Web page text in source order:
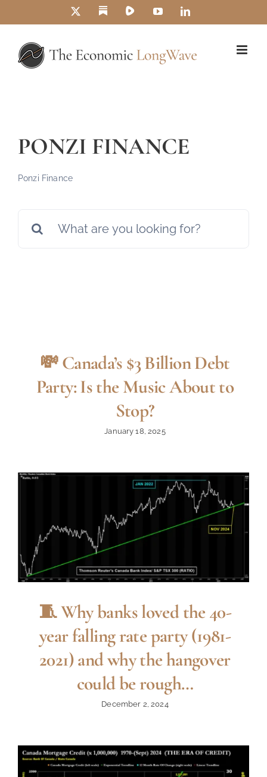
content
SubstackRumbleYouTubeLinkedIn
PONZI FINANCE
Ponzi Finance
💸 Canada’s $3 Billion Debt
Party: Is the Music About to
Stop?
January 18, 2025
🧵 Why banks loved the 40-
year falling rate party (1981-
2021) and why the hangover
could be rough…
December 2, 2024